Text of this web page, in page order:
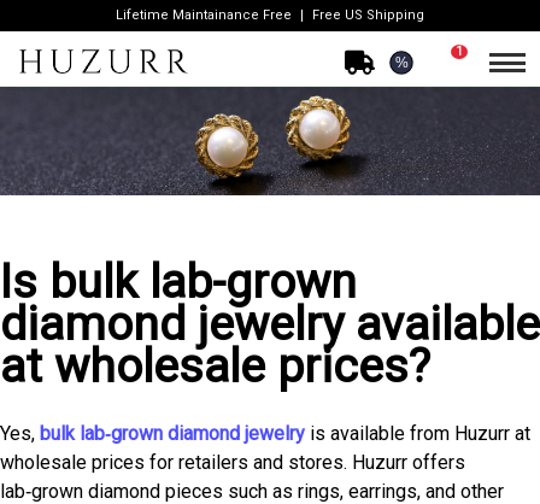
Lifetime Maintainance Free Free US Shipping
%
1
Is bulk lab-grown
diamond jewelry available
at wholesale prices?
Yes, bulk lab‑grown diamond jewelry is available from Huzurr at
wholesale prices for retailers and stores. Huzurr offers
lab‑grown diamond pieces such as rings, earrings, and other